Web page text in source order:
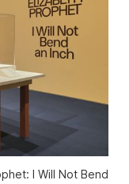
I Will Not Bend